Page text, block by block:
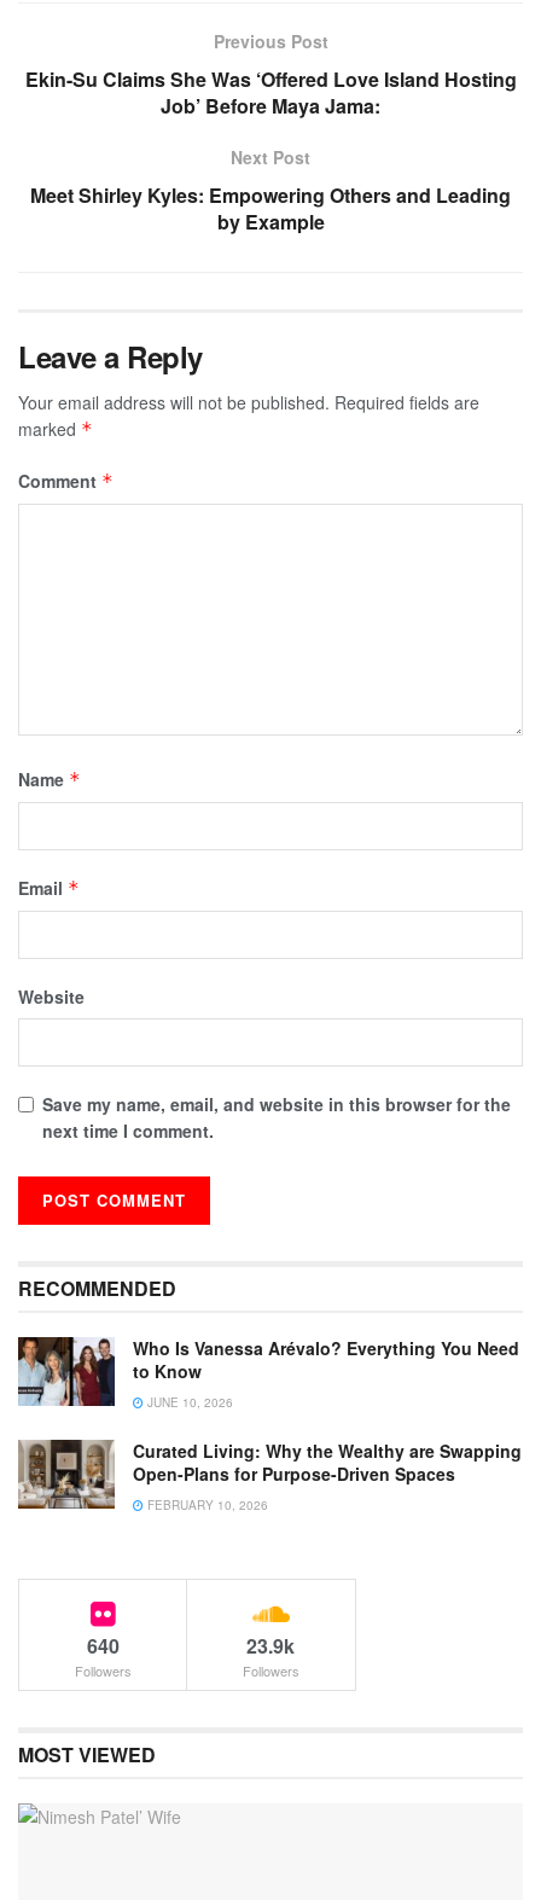
Previous Post
Ekin-Su Claims She Was ‘Offered Love Island Hosting
Job’ Before Maya Jama:
Next Post
Meet Shirley Kyles: Empowering Others and Leading
by Example
Leave a Reply
Your email address will not be published. Required fields are
marked *
Comment *
Name *
Email *
Website
Save my name, email, and website in this browser for the
next time I comment.
RECOMMENDED
Who Is Vanessa Arévalo? Everything You Need
to Know
JUNE 10, 2026
Curated Living: Why the Wealthy are Swapping
Open-Plans for Purpose-Driven Spaces
FEBRUARY 10, 2026
640
Followers
23.9k
Followers
MOST VIEWED